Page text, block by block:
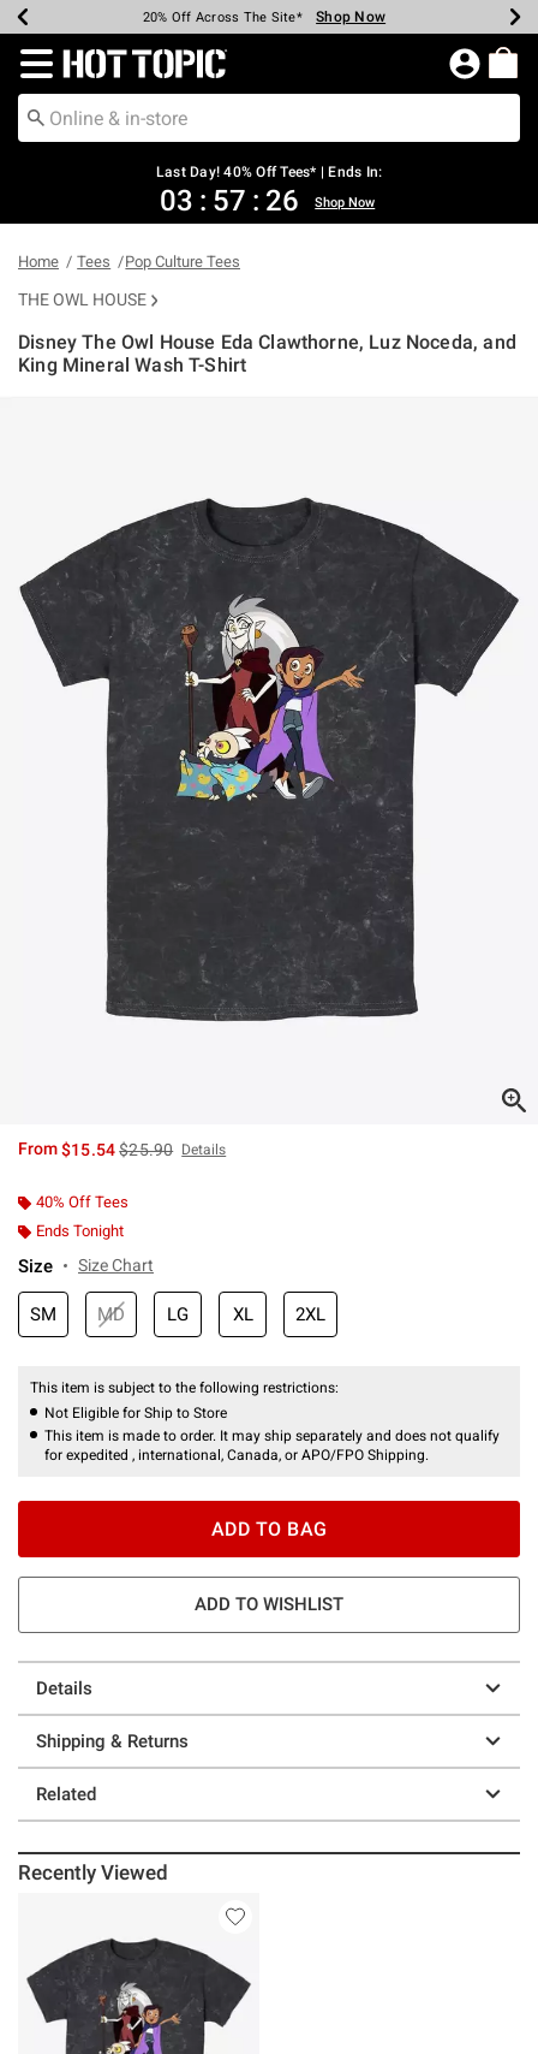
Earn Hot Cash Every $40 Spent* Shop Now
20% Off Across The Site* Shop Now
Up To 50% Off Select Styles* Shop Now
Up To 40% Off Backpacks* Shop Now
Up To 60% Off Clearance* Shop Now
Free Pickup In-Store* Shop Now
Free Shipping Over $75* Shop Now
Redirect to Hot Topic Home Page
Last Day! 40% Off Tees* | Ends In:
03 : 57 : 26 Shop Now
Home Tees Pop Culture Tees
THE OWL HOUSE
Disney The Owl House Eda Clawthorne, Luz Noceda, and
King Mineral Wash T-Shirt
From$15.54is sales price, the original price is
$25.90 Details
40% Off Tees
Ends Tonight
Size Size Chart
SM MD LG XL 2XL
This item is subject to the following restrictions:
Not Eligible for Ship to Store
This item is made to order. It may ship separately and does not qualify
for expedited , international, Canada, or APO/FPO Shipping.
ADD TO BAG
ADD TO WISHLIST
Details
Shipping & Returns
Related
Recently Viewed